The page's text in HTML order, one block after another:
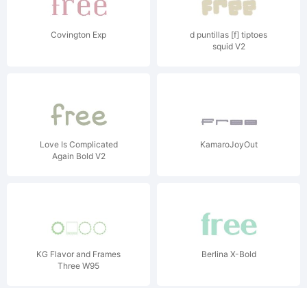
Covington Exp
d puntillas [f] tiptoes
squid V2
Love Is Complicated
Again Bold V2
KamaroJoyOut
KG Flavor and Frames
Three W95
Berlina X-Bold